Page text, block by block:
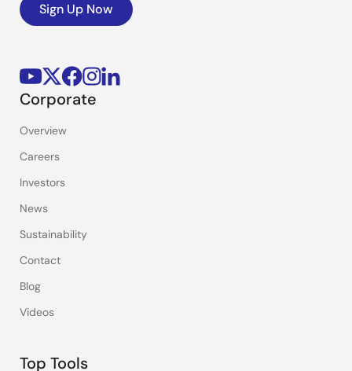
Sign Up Now
Corporate
Overview
Careers
Investors
News
Sustainability
Contact
Blog
Videos
Top Tools